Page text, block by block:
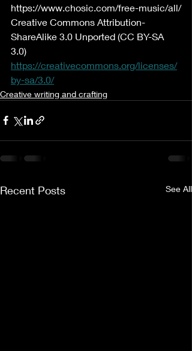
https://www.chosic.com/free-music/all/
Creative Commons Attribution-
ShareAlike 3.0 Unported (CC BY-SA
3.0)
https://creativecommons.org/licenses/
by-sa/3.0/
Creative writing and crafting
Recent Posts See All